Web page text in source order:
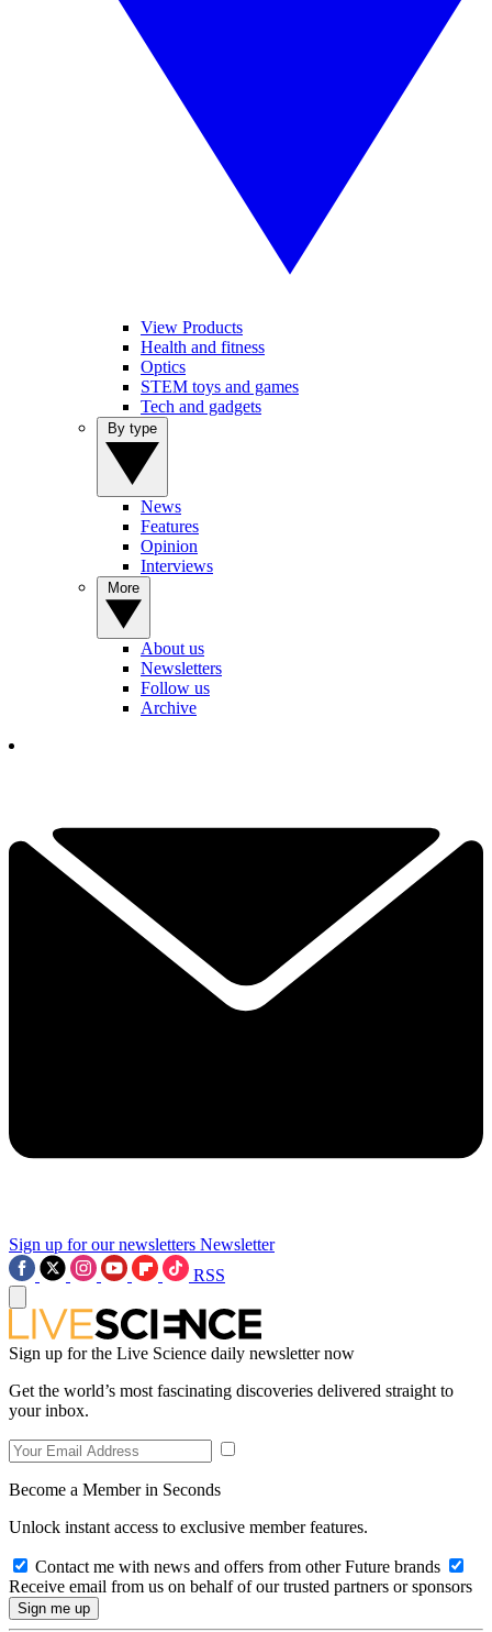
View Products
Health and fitness
Optics
STEM toys and games
Tech and gadgets
News
Features
Opinion
Interviews
About us
Newsletters
Follow us
Archive
Sign up for our newsletters Newsletter
RSS
Sign up for the Live Science daily newsletter now
Get the world’s most fascinating discoveries delivered straight to
your inbox.
Become a Member in Seconds
Unlock instant access to exclusive member features.
Contact me with news and offers from other Future brands
Receive email from us on behalf of our trusted partners or sponsors